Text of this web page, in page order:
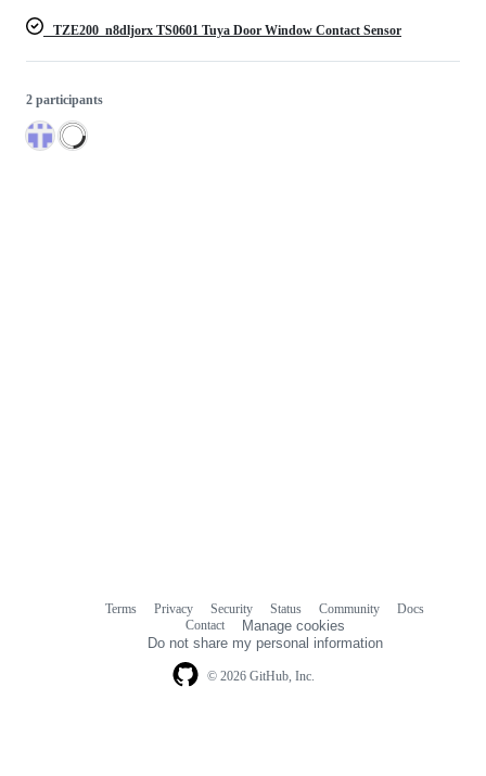
_TZE200_n8dljorx TS0601 Tuya Door Window Contact Sensor
2 participants
© 2026 GitHub, Inc.
Terms Privacy Security Status Community
Docs
Contact
Manage cookies
Do not share my personal information